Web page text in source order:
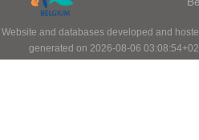
Website and databases developed and
generated on 2026-08-06